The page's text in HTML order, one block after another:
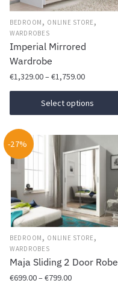
product
page
BEDROOM , ONLINE STORE,
WARDROBES
Imperial Mirrored
Wardrobe
€1,329.00–€1,759.00Price
range:
€1,329.00
through
Select options
product
has
multiple
variants.
options
may
be
chosen
on
the
product
-27%
BEDROOM , ONLINE STORE ,
WARDROBES
Maja Sliding 2 Door Robe
€699.00–€799.00Price